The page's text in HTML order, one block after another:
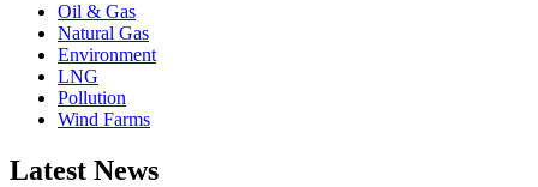
Oil & Gas
Natural Gas
Environment
LNG
Pollution
Wind Farms
Latest News